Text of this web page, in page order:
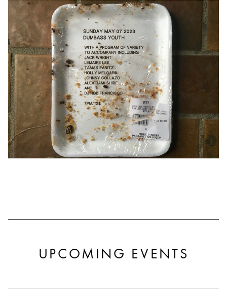
UPCOMING EVENTS